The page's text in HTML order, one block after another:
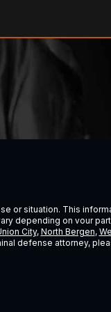
or situation. This
depending on vour
City, North Bergen,
defense attorney,